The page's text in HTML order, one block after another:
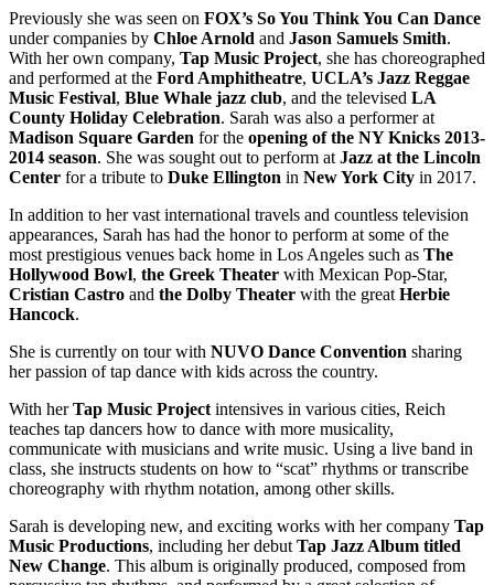
Previously she was seen on FOX’s So You Think You Can Dance
under companies by Chloe Arnold and Jason Samuels Smith.
With her own company, Tap Music Project, she has choreographed
and performed at the Ford Amphitheatre, UCLA’s Jazz Reggae
Music Festival, Blue Whale jazz club, and the televised LA
County Holiday Celebration. Sarah was also a performer at
Madison Square Garden for the opening of the NY Knicks 2013-
2014 season. She was sought out to perform at Jazz at the Lincoln
Center for a tribute to Duke Ellington in New York City in 2017.
In addition to her vast international travels and countless television
appearances, Sarah has had the honor to perform at some of the
most prestigious venues back home in Los Angeles such as The
Hollywood Bowl, the Greek Theater with Mexican Pop-Star,
Cristian Castro and the Dolby Theater with the great Herbie
Hancock.
She is currently on tour with NUVO Dance Convention sharing
her passion of tap dance with kids across the country.
With herTap Music Project intensives in various cities, Reich
teaches tap dancers how to dance with more musicality,
communicate with musicians and write music. Using a live band in
class, she instructs students on how to “scat” rhythms or transcribe
choreography with rhythm notation, among other skills.
Sarah is developing new, and exciting works with her company Tap
Music Productions, including her debut Tap Jazz Album titled
New Change. This album is originally produced, composed from